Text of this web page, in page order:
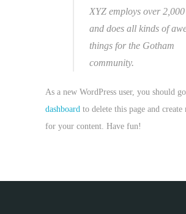
XYZ employs over
and does all kinds of
things for the Gotham
community.
As a new WordPress user, you should
dashboard to delete this page and create
for your content. Have fun!